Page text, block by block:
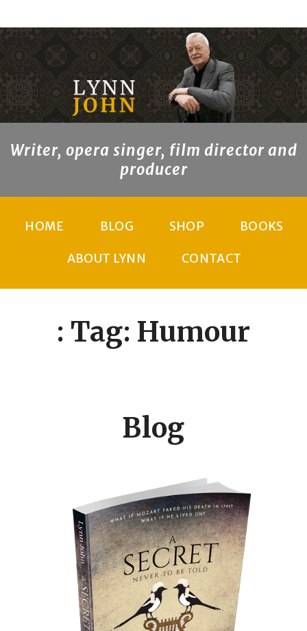
Writer, opera singer, film director and
producer
HOME BLOG SHOP BOOKS
ABOUT LYNN CONTACT
: Tag: Humour
Blog